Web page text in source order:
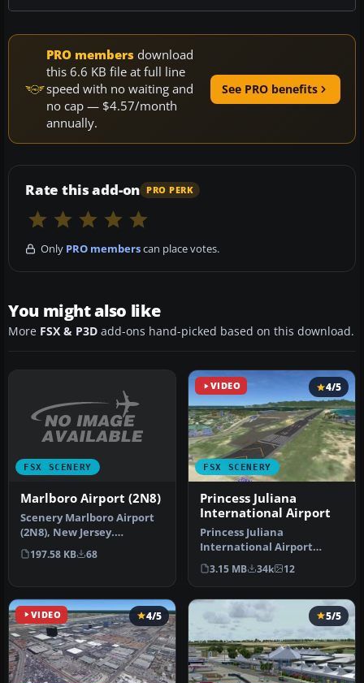
PRO members download
this 6.6 KB file at full line
speed with no waiting and
no cap — $4.57/month
annually.
See PRO benefits
Rate this add-on PRO PERK
Only PRO memberscan place votes.
You might also like
More FSX & P3D add-ons hand-picked based on this download.
FSX SCENERY
Marlboro Airport (2N8)
Scenery Marlboro Airport
(2N8), New Jersey.
Marlboro Airport in
Matawan, NJ w…
197.58 KB 68
VIDEO
FSX SCENERY
4/5
Princess Juliana
International Airport
Princess Juliana
International Airport
(TNCM) in Saint Marteen,
Netherlands A…
3.15 MB 34k 12
VIDEO 4/5 5/5